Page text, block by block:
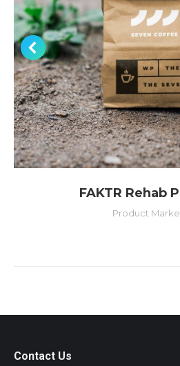
FAKTR Rehab
Product
Contact Us